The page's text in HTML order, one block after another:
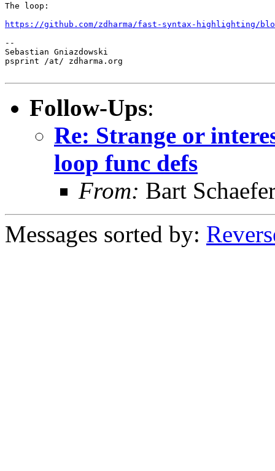
The loop:
https://github.com/zdharma/fast-syntax-highlighting/blob/
--
Sebastian Gniazdowski
psprint /at/ zdharma.org
Follow-Ups:
Re: Strange or
loop func defs
From: Bart
Messages sorted by: